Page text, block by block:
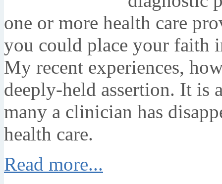
one or more health care
you could place your faith
My recent experiences,
deeply-held assertion. It
many a clinician has
health care.
Read more...